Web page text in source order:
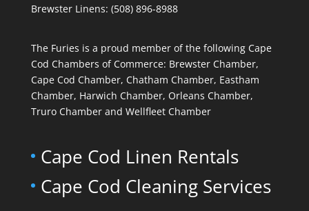
Brewster Linens: (508) 896-8988
The Furies is a proud member of the following Cape
Cod Chambers of Commerce: Brewster Chamber,
Cape Cod Chamber, Chatham Chamber, Eastham
Chamber, Harwich Chamber, Orleans Chamber,
Truro Chamber and Wellfleet Chamber
Cape Cod Linen Rentals
Cape Cod Cleaning Services